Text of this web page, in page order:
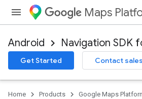
Maps
Android Navigation SDK
Get Started Contact sales
Home Products Google Maps